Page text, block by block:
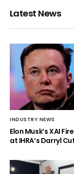
Latest News
INDUSTRY NEWS
Elon Musk’s XAI
at IHRA’s Darryl